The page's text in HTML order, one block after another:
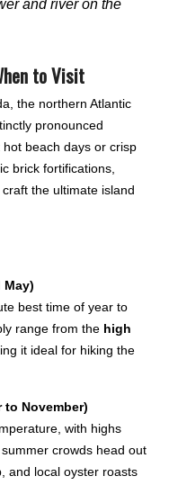
and river on the
to Visit
the northern Atlantic
pronounced
beach days or crisp
brick fortifications,
the ultimate island
May)
best time of year to
range from the high
it ideal for hiking the
to November)
with highs
summer crowds head out
and local oyster roasts